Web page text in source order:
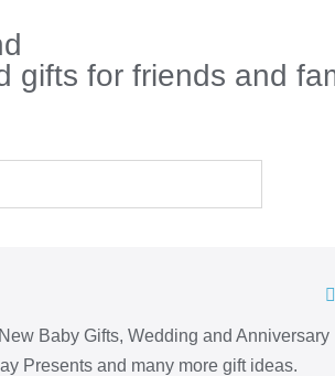
for friends and
Baby Gifts, Wedding and Anniversary
Presents and many more gift ideas.